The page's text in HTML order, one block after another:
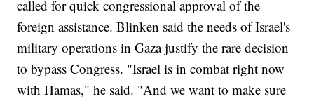
called for quick congressional approval of the
foreign assistance. Blinken said the needs of Israel's
military operations in Gaza justify the rare decision
to bypass Congress. "Israel is in combat right now
with Hamas," he said. "And we want to make sure